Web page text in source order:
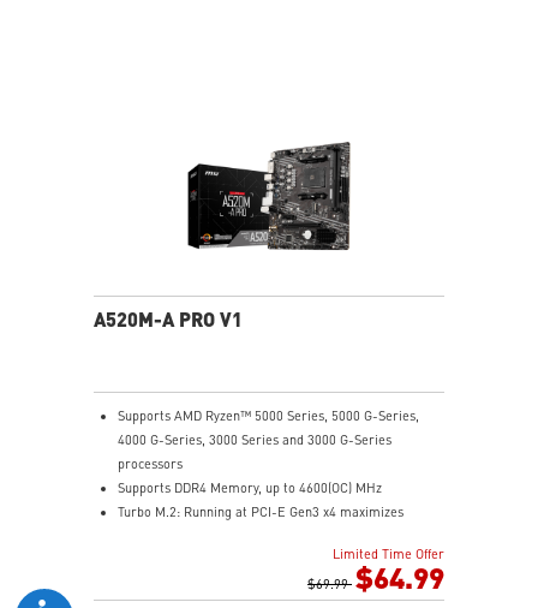
all MSI exclusive tools with user friendly user
A520M-A PRO V1
Supports AMD Ryzen™ 5000 Series, 5000 G-Series,
4000 G-Series, 3000 Series and 3000 G-Series
processors
Supports DDR4 Memory, up to 4600(OC) MHz
Turbo M.2: Running at PCI-E Gen3 x4 maximizes
Core Boost: With premium layout and digital power
design to support more cores and provide better
Limited Time Offer
$69.99 $64.99